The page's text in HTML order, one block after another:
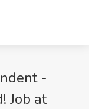
-
Job at